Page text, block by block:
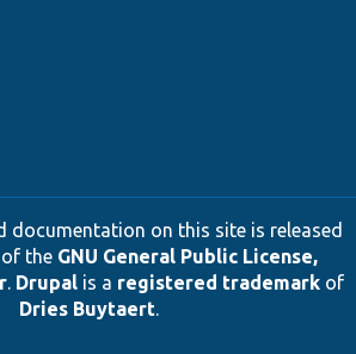
documentation on this site is released
the GNU General Public License,
. Drupalis a registered trademarkof
Dries Buytaert.